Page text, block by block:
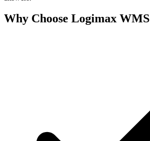
Why Choose Logimax WMS